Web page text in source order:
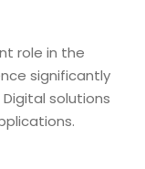
role in the
significantly
solutions